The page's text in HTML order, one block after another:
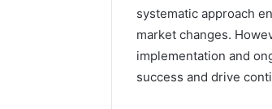
systematic approach
market changes.
implementation and
success and drive